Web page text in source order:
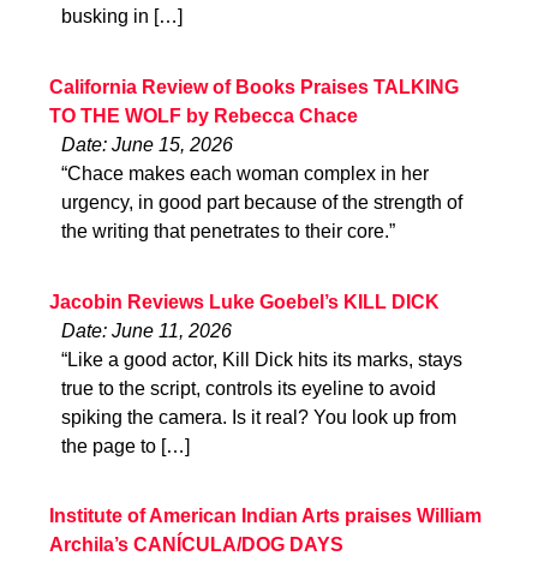
busking in […]
California Review of Books Praises TALKING
TO THE WOLF by Rebecca Chace
Date: June 15, 2026
“Chace makes each woman complex in her
urgency, in good part because of the strength of
the writing that penetrates to their core.”
Jacobin Reviews Luke Goebel’s KILL DICK
Date: June 11, 2026
“Like a good actor, Kill Dick hits its marks, stays
true to the script, controls its eyeline to avoid
spiking the camera. Is it real? You look up from
the page to […]
Institute of American Indian Arts praises William
Archila’s CANÍCULA/DOG DAYS